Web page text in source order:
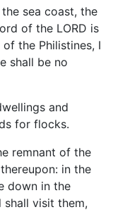
sea coast, the
of the LORD is
the Philistines, I
shall be no
and
for flocks.
remnant of the
in the
down in the
shall visit them,